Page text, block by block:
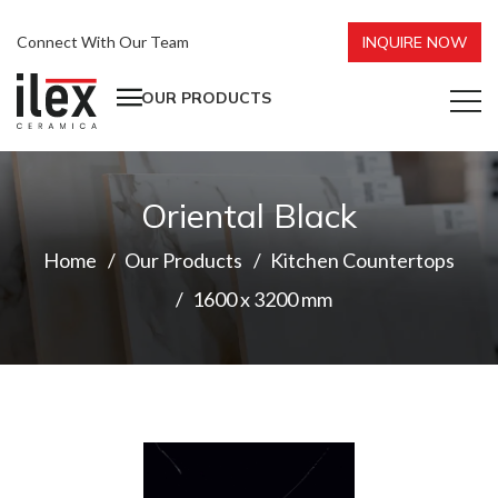
Connect With Our Team INQUIRE NOW
OUR PRODUCTS
Oriental Black
Home Our Products
Kitchen Countertops
1600 x 3200 mm